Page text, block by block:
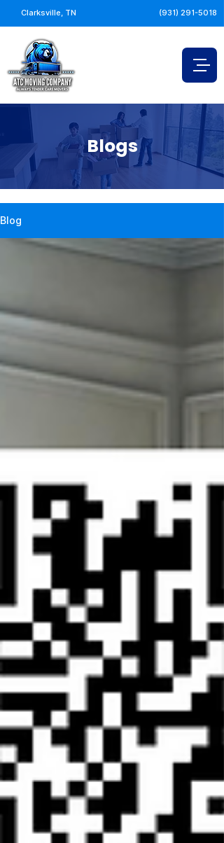
Clarksville, TN (931) 291-5018
Blogs
Blog